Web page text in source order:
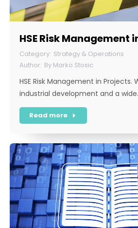
HSE Risk Management
Strategy & Operations
By Marko Stosic
HSE Risk Management in Projects.
industrial development and a
Read more